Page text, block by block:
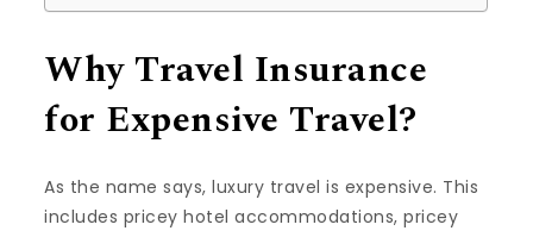
Why Travel Insurance
for Expensive Travel?
As the name says, luxury travel is expensive. This
includes pricey hotel accommodations, pricey